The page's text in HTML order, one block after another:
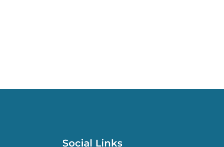
Social Links